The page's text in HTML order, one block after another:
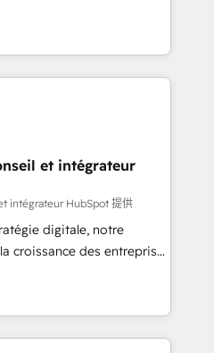
employees.
Notre mission : faire de
performance pour votre
par la compréhension de
de vos données et
RevOps &
- Data, reporting &
audit &
métiers (ERP, téléphonie,
& accompagnement au
France et à l'international,
: SaaS, immobilier,
et intégrateur
intégrateur HubSpot 提供
digitale, notre
croissance des entreprises
de nouveaux clients,
des revenus
France et à
avec des ETI